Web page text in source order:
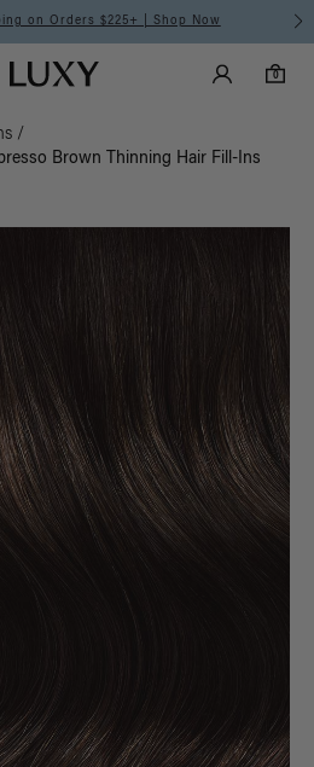
on Orders $225+ | Shop Now
Luxy homepageMain Luxy Accounts
0
0 items in cart
/
Brown Thinning Hair Fill-Ins